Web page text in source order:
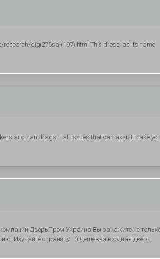
digi276sa-(197).html This dress, as its name
and handbags – all issues that can assist make
ДверьПром Украина Вы закажите не
Изучайте страницу - :) Дешевая входная дверь